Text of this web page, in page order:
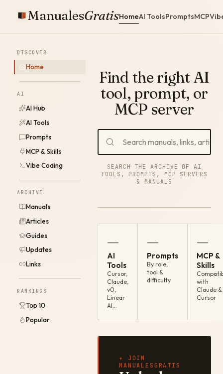
ManualesGratisHomeAI ToolsPromptsMCP
DISCOVER
Home
AI
AI Hub
AI Tools
Prompts
MCP & Skills
Vibe Coding
ARCHIVE
Manuals
Articles
Guides
Updates
Links
RANKINGS
Top 10
Popular
Find the right AI
tool, prompt, or
MCP server
SEARCH THE ARCHIVE OF AI
TOOLS, PROMPTS, MCP SERVERS
& MANUALS
—
AI
Tools
Cursor,
Claude,
v0,
Linear
AI…
—
Prompts
By role,
tool &
difficulty
—
MCP &
Skills
with
Claude &
Cursor
✦ JOIN
MANUALESGRATIS